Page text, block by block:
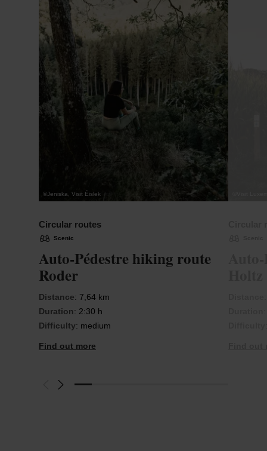
©Jeniska, Visit Éislek
Circular routes
Scenic
Auto-Pédestre hiking route
Roder
Distance: 7,64 km
Duration: 2:30 h
Difficulty: medium
Find out more